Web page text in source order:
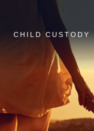
CHILD CUSTODY